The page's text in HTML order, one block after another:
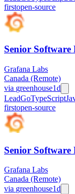
firstopen-source
Senior Software
Grafana Labs
Canada (Remote)
via greenhouse1d
LeadGoTypeScript
firstopen-source
Senior Software
Grafana Labs
Canada (Remote)
via greenhouse1d